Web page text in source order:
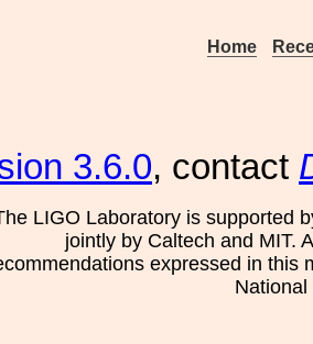
Home
3.6.0, contact
LIGO Laboratory is supported
jointly by Caltech and MIT.
expressed in this